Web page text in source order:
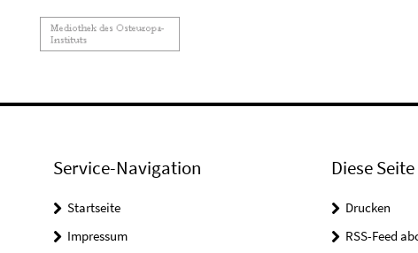
Service-Navigation
Startseite
Impressum
Diese Seite
Drucken
RSS-Feed